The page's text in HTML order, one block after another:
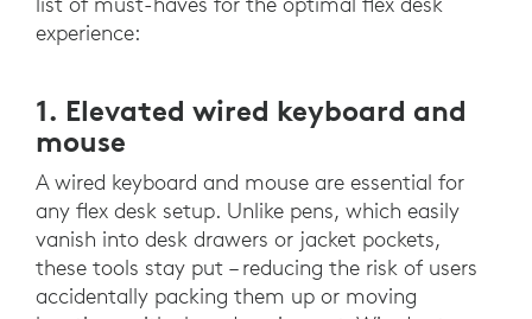
experience:
1. Elevated wired keyboard and
mouse
A wired keyboard and mouse are essential for
any flex desk setup. Unlike pens, which easily
vanish into desk drawers or jacket pockets,
these tools stay put – reducing the risk of users
accidentally packing them up or moving